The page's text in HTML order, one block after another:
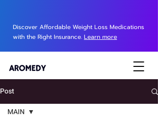
Discover Affordable Weight Loss Medications
with the Right Insurance. Learn more
Post
MAIN